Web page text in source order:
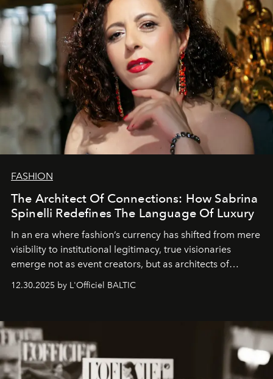
FASHION
The Architect Of Connections: How Sabrina
Spinelli Redefines The Language Of Luxury
In an era where fashion’s currency has shifted from mere
visibility to institutional legitimacy, true visionaries
emerge not as event creators, but as architects of
ecosystems.
Sabrina Spinelli
brand strategist with three decades of mastery in luxury,
framework where creativity, commerce, and culture
converge with surgical precision.
12.30.2025 by L'Officiel BALTIC